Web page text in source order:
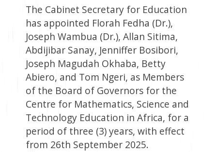
The Cabinet Secretary for Education
has appointed Florah Fedha (Dr.),
Joseph Wambua (Dr.), Allan Sitima,
Abdijibar Sanay, Jenniffer Bosibori,
Joseph Magudah Okhaba, Betty
Abiero, and Tom Ngeri, as Members
of the Board of Governors for the
Centre for Mathematics, Science and
Technology Education in Africa, for a
period of three (3) years, with effect
from 26th September 2025.